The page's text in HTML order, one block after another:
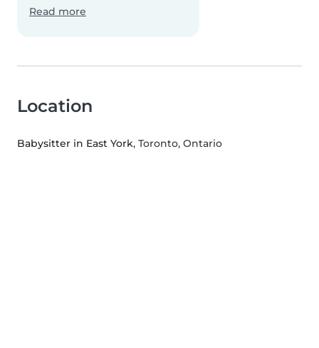
Read more
Location
Babysitter in East York, Toronto, Ontario